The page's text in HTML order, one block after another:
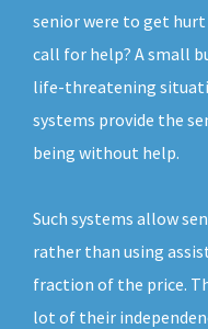
senior were to get hurt
call for help? A small
life-threatening
systems provide the
being without help.
Such systems allow
rather than using
fraction of the price.
lot of their